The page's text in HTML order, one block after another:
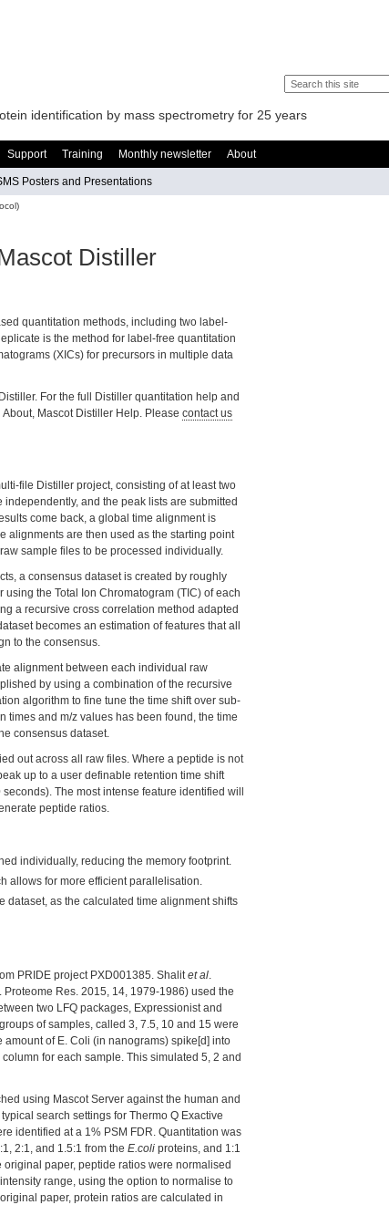
identification by mass spectrometry for 25 years
Posters and Presentations
Support Training Monthly newsletter About
Distiller
quantitation methods, including two label-
is the method for label-free quantitation
(XICs) for precursors in multiple data
For the full Distiller quantitation help and
Mascot Distiller Help. Please contact us
file Distiller project, consisting of at least two
independently, and the peak lists are submitted
come back, a global time alignment is
alignments are then used as the starting point
sample files to be processed individually.
a consensus dataset is created by roughly
the Total Ion Chromatogram (TIC) of each
a recursive cross correlation method adapted
becomes an estimation of features that all
to the consensus.
alignment between each individual raw
by using a combination of the recursive
algorithm to fine tune the time shift over sub-
times and m/z values has been found, the time
consensus dataset.
out across all raw files. Where a peptide is not
up to a user definable retention time shift
The most intense feature identified will
peptide ratios.
individually, reducing the memory footprint.
allows for more efficient parallelisation.
dataset, as the calculated time alignment shifts
PRIDE project PXD001385. Shalitet al.
Proteome Res. 2015, 14, 1979-1986) used the
two LFQ packages, Expressionist and
of samples, called 3, 7.5, 10 and 15 were
of E. Coli (in nanograms) spike[d] into
for each sample. This simulated 5, 2 and
using Mascot Server against the human and
search settings for Thermo Q Exactive
identified at a 1% PSM FDR. Quantitation was
2:1, and 1.5:1 from the E.coli proteins, and 1:1
paper, peptide ratios were normalised
range, using the option to normalise to
paper, protein ratios are calculated in